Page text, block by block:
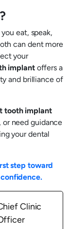
eat, speak,
can dent more
your
implantoffers a
and brilliance of
tooth implant
or need guidance
your dental
step toward
Clinic